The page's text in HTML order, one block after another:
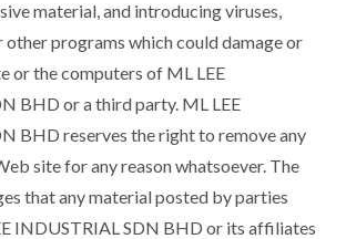
material, and introducing viruses,
programs which could damage or
or the computers of ML LEE
BHD or a third party. ML LEE
BHD reserves the right to remove any
site for any reason whatsoever. The
that any material posted by parties
INDUSTRIAL SDN BHD or its affiliates